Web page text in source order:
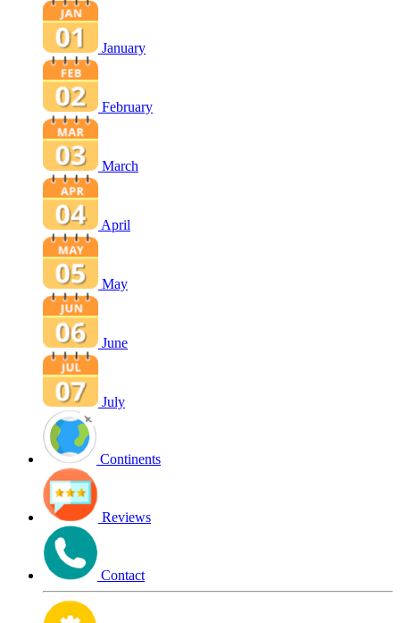
January
February
March
April
May
June
July
Continents
Reviews
Contact